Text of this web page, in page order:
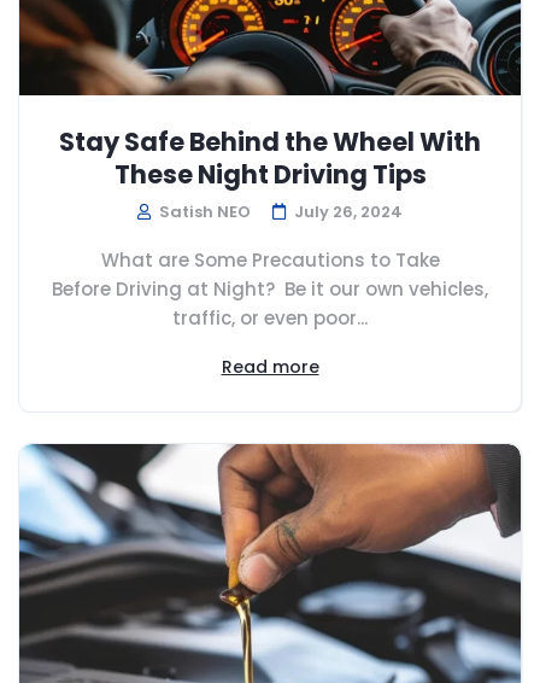
Stay Safe Behind the Wheel With
These Night Driving Tips
Satish NEO July 26, 2024
What are Some Precautions to Take
Before Driving at Night? Be it our own vehicles,
traffic, or even poor...
Read more